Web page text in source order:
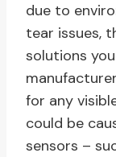
due to
tear issues,
solutions
for any
could be
sensors –